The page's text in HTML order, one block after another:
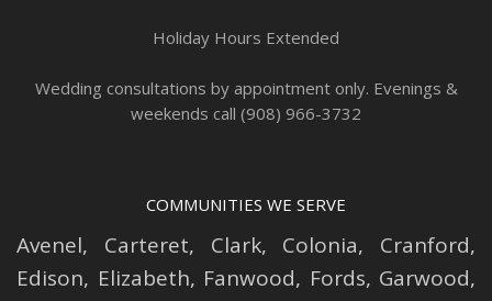
Holiday Hours Extended
Wedding consultations by appointment only. Evenings &
weekends call (908) 966-3732
COMMUNITIES WE SERVE
Avenel, Carteret, Clark, Colonia, Cranford,
Edison, Elizabeth, Fanwood, Fords, Garwood,